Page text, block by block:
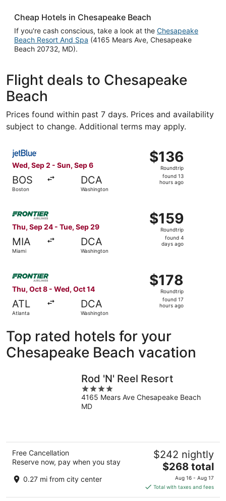
Cheap Hotels in Chesapeake Beach
If you're cash conscious, take a look at the Chesapeake
Beach Resort And Spa (4165 Mears Ave, Chesapeake
Beach 20732, MD).
Flight deals to Chesapeake
Beach
Prices found within past 7 days. Prices and availability
subject to change. Additional terms may apply.
Wed, Sep 2 - Sun, Sep 6
BOS
Boston
DCA
Washington
$136
Roundtrip,
found
$136
Roundtrip
found 13
hours ago
Select JetBlue Airways flight, departing Wed, Sep 2
Thu, Sep 24 - Tue, Sep 29
MIA
Miami
DCA
Washington
$159
Roundtrip,
found
$159
Roundtrip
found 4
days ago
Select Frontier Airlines flight, departing Thu, Sep 24
Thu, Oct 8 - Wed, Oct 14
ATL
Atlanta
DCA
Washington
$178
Roundtrip,
found
$178
Roundtrip
found 17
hours ago
Top rated hotels for your
Chesapeake Beach vacation
Rod 'N' Reel Resort
4
out
of
4165 Mears Ave Chesapeake Beach
MD
Free Cancellation
Reserve now, pay when you stay
0.27 mi from city center
$242 nightly
The
price
is
$268
$268 total
Aug 16 - Aug 17
Total with taxes and fees